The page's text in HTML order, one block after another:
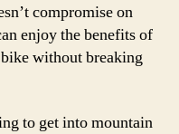
compromise on
enjoy the benefits of
without breaking
to get into mountain